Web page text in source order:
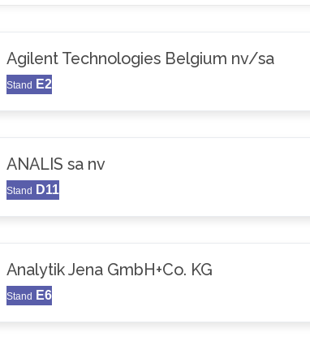
Agilent Technologies Belgium nv/sa
Stand E2
ANALIS sa nv
Stand D11
Analytik Jena GmbH+Co. KG
Stand E6